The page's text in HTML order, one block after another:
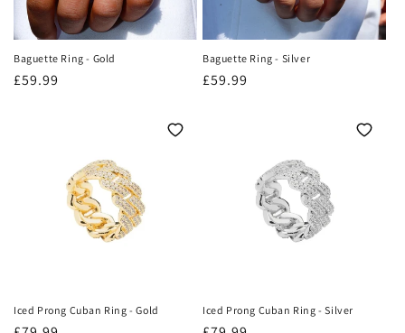
Baguette Ring - Gold
Regular
£59.99
Baguette Ring - Silver
Regular
£59.99
Iced Prong Cuban Ring - Gold Iced Prong Cuban Ring - Silver